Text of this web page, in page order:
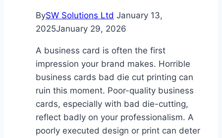
BySW Solutions Ltd January 13,
2025January 29, 2026
A business card is often the first
impression your brand makes. Horrible
business cards bad die cut printing can
ruin this moment. Poor-quality business
cards, especially with bad die-cutting,
reflect badly on your professionalism. A
poorly executed design or print can deter